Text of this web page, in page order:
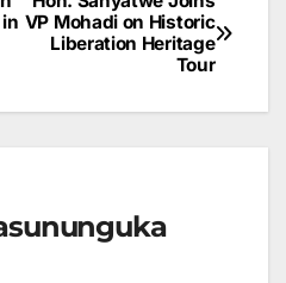
VP Mohadi on Historic
Liberation Heritage
Tour